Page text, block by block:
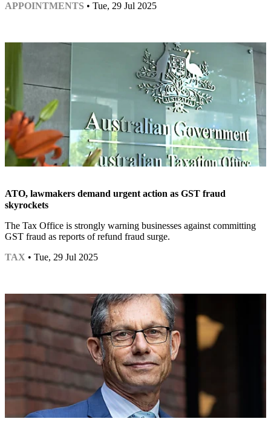
APPOINTMENTS • Tue, 29 Jul 2025
ATO, lawmakers demand urgent action as GST fraud
skyrockets
The Tax Office is strongly warning businesses against committing
GST fraud as reports of refund fraud surge.
TAX • Tue, 29 Jul 2025